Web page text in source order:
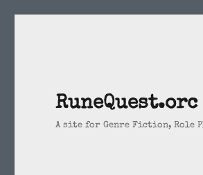
RuneQuest.orc
A site for Genre Fiction, Role